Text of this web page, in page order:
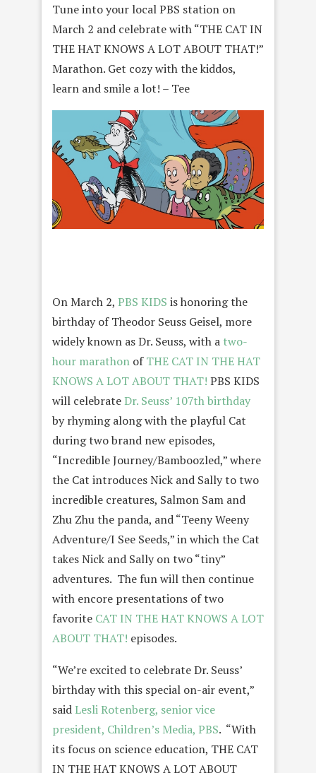
Tune into your local PBS station on
March 2 and celebrate with “THE CAT IN
THE HAT KNOWS A LOT ABOUT THAT!”
Marathon. Get cozy with the kiddos,
learn and smile a lot! – Tee
On March 2, PBS KIDS is honoring the
birthday of Theodor Seuss Geisel, more
widely known as Dr. Seuss, with a two-
hour marathon ofTHE CAT IN THE HAT
KNOWS A LOT ABOUT THAT! PBS KIDS
will celebrateDr. Seuss’ 107th birthday
by rhyming along with the playful Cat
during two brand new episodes,
“Incredible Journey/Bamboozled,” where
the Cat introduces Nick and Sally to two
incredible creatures, Salmon Sam and
Zhu Zhu the panda, and “Teeny Weeny
Adventure/I See Seeds,” in which the Cat
takes Nick and Sally on two “tiny”
adventures. The fun will then continue
with encore presentations of two
favorite CAT IN THE HAT KNOWS A LOT
ABOUT THAT! episodes.
“We’re excited to celebrate Dr. Seuss’
birthday with this special on-air event,”
said Lesli Rotenberg, senior vice
president, Children’s Media, PBS. “With
its focus on science education, THE CAT
IN THE HAT KNOWS A LOT ABOUT